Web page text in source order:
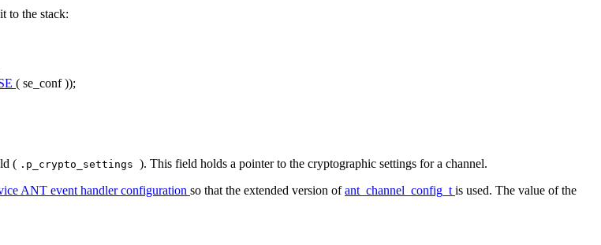
to the stack:
( se_conf ));
( .p_crypto_settings ). This field holds a pointer to the cryptographic settings for a channel.
ANT event handler configuration so that the extended version ofant_channel_config_tis used. The value of the